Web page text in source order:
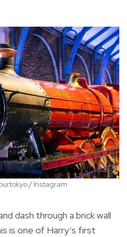
/ Instagram
dash through a brick wall
is one of Harry’s first